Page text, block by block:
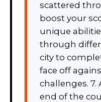
scattered
boost your
unique
through
city to
face off
challenges. 7.
end of the